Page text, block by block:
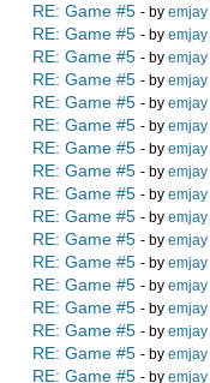
RE: Game #5 - by emjay
RE: Game #5 - by emjay
RE: Game #5 - by emjay
RE: Game #5 - by emjay
RE: Game #5 - by emjay
RE: Game #5 - by emjay
RE: Game #5 - by emjay
RE: Game #5 - by emjay
RE: Game #5 - by emjay
RE: Game #5 - by emjay
RE: Game #5 - by emjay
RE: Game #5 - by emjay
RE: Game #5 - by emjay
RE: Game #5 - by emjay
RE: Game #5 - by emjay
RE: Game #5 - by emjay
RE: Game #5 - by emjay